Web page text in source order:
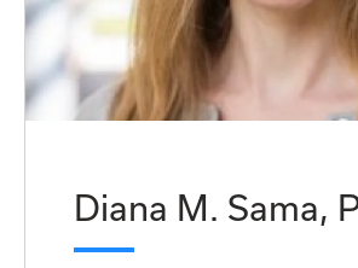
Diana M. Sama,